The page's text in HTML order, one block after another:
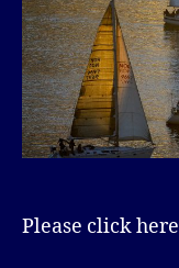
Please click